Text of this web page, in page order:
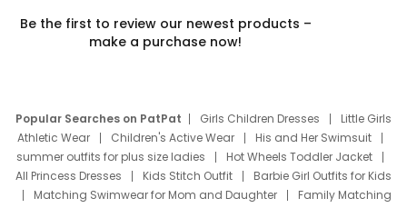
Be the first to review our newest products –
make a purchase now!
Popular Searches on PatPat Girls Children Dresses
Little Girls
Athletic Wear
Children's Active Wear
His and Her Swimsuit
summer outfits for plus size ladies
Hot Wheels Toddler Jacket
All Princess Dresses
Kids Stitch Outfit
Barbie Girl Outfits for Kids
Matching Swimwear for Mom and Daughter
Family Matching